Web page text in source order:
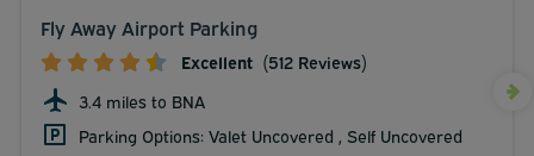
Fly Away Airport Parking
Excellent (512 Reviews)
3.4 miles to BNA
Parking Options: Valet Uncovered , Self Uncovered